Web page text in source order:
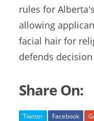
rules for
allowing
facial hair for
defends decision
Share On:
Twitter Facebook